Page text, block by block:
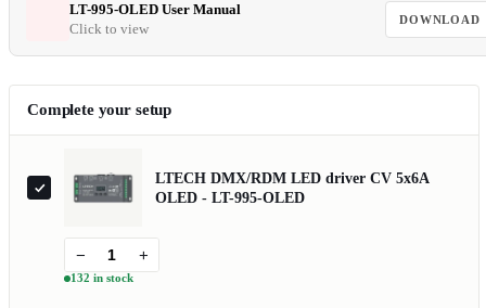
Complete your setup
LTECH DMX/RDM LED driver CV 5x6A
OLED - LT-995-OLED
− +
132 in stock
LT-995-OLED User Manual
Click to view
DOWNLOAD